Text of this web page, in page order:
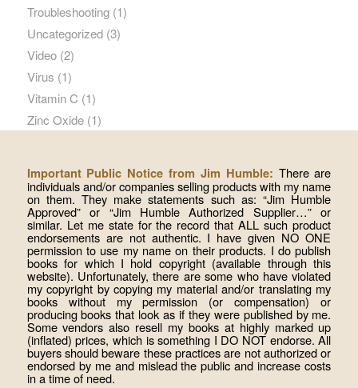
Troubleshooting(1)
Uncategorized(3)
Video(2)
Virus (1)
Vitamin C (1)
Zinc Oxide(1)
Important Public Notice from Jim Humble: There are
individuals and/or companies selling products with my name
on them. They make statements such as: “Jim Humble
Approved” or “Jim Humble Authorized Supplier…” or
similar. Let me state for the record that ALL such product
endorsements are not authentic. I have given NO ONE
permission to use my name on their products. I do publish
books for which I hold copyright (available through this
website). Unfortunately, there are some who have violated
my copyright by copying my material and/or translating my
books without my permission (or compensation) or
producing books that look as if they were published by me.
Some vendors also resell my books at highly marked up
(inflated) prices, which is something I DO NOT endorse. All
buyers should beware these practices are not authorized or
endorsed by me and mislead the public and increase costs
in a time of need.